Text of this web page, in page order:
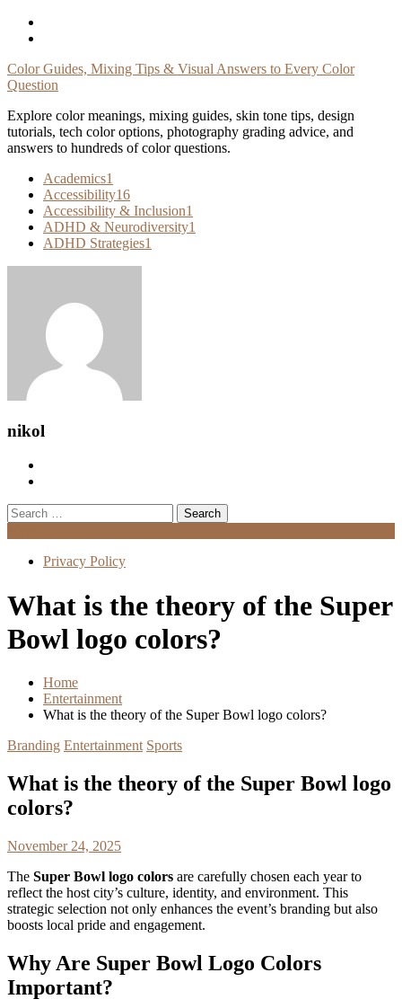
Skip
Color Guides, Mixing Tips & Visual Answers to Every Color
Question
Explore color meanings, mixing guides, skin tone tips, design
tutorials, tech color options, photography grading advice, and
answers to hundreds of color questions.
Academics1
Accessibility16
Accessibility & Inclusion1
ADHD & Neurodiversity1
ADHD Strategies1
nikol
Search
for:
Privacy Policy
What is the theory of the Super
Bowl logo colors?
Home
Entertainment
What is the theory of the Super Bowl logo colors?
Branding Entertainment Sports
What is the theory of the Super Bowl logo
colors?
November 24, 2025
The Super Bowl logo colors are carefully chosen each year to
reflect the host city’s culture, identity, and environment. This
strategic selection not only enhances the event’s branding but also
boosts local pride and engagement.
Why Are Super Bowl Logo Colors
Important?